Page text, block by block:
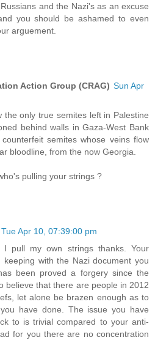
and the Nazi's as an excuse
you should be ashamed to even
arguement.
Action Group (CRAG) Sun Apr
the only true semites left in Palestine
behind walls in Gaza-West Bank
semites whose veins flow
bloodline, from the now Georgia.
pulling your strings ?
Tue Apr 10, 07:39:00 pm
I pull my own strings thanks. Your
with the Nazi document you
been proved a forgery since the
believe that there are people in 2012
let alone be brazen enough as to
have done. The issue you have
to is trivial compared to your anti-
for you there are no concentration